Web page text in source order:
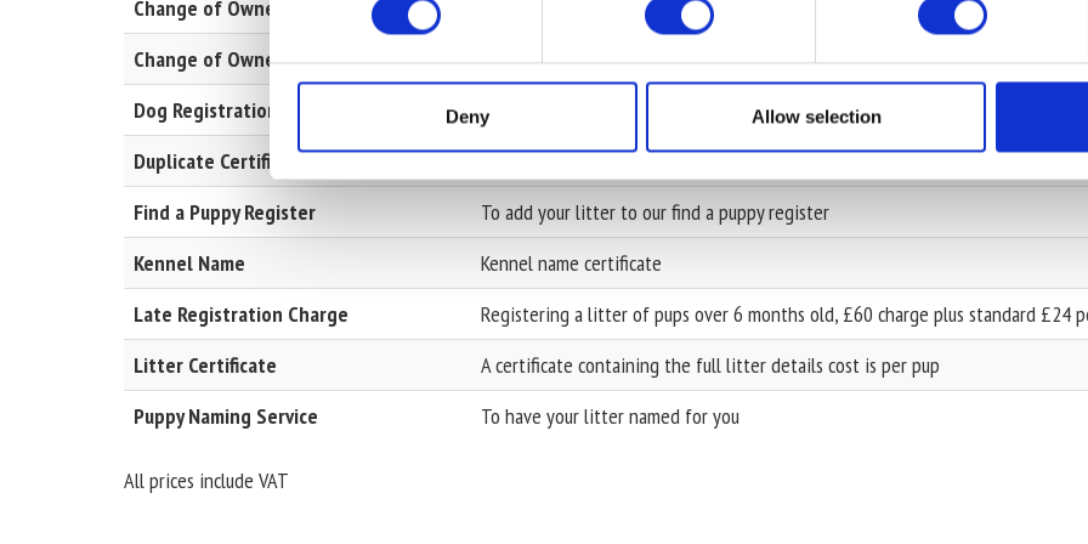
Deny Allow selection
Change of Ownership
Change of ownership with change of ownership certificate
Change of Ownership with Pedigree
Change of ownership with 3 generation pedigree (where possible) and an
Dog Registration
To add a dog to your account. You will receive a 3 generation pedigree
Duplicate Certificates
Kennel name, ownership certificate & 3 generation pedigree
Find a Puppy Register
To add your litter to our find a puppy register
Kennel Name
Kennel name certificate
Late Registration Charge
Registering a litter of pups over 6 months old, £60 charge plus standard £24
Litter Certificate
A certificate containing the full litter details cost is per pup
Puppy Naming Service
To have your litter named for you
All prices include VAT